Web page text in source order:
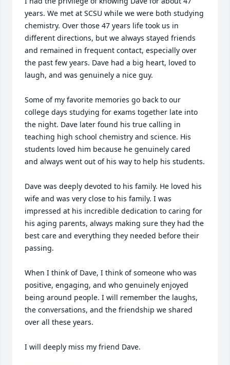
years. We met at SCSU while we were both studying
chemistry. Over those 47 years life took us in
different directions, but we always stayed friends
and remained in frequent contact, especially over
the past few years. Dave had a big heart, loved to
laugh, and was genuinely a nice guy.
Some of my favorite memories go back to our
college days studying for exams together late into
the night. Dave later found his true calling in
teaching high school chemistry and science. His
students loved him because he genuinely cared
and always went out of his way to help his students.
Dave was deeply devoted to his family. He loved his
wife and was very close to his family. I was
impressed at his incredible dedication to caring for
his aging parents, always making sure they had the
best care and everything they needed before their
passing.
When I think of Dave, I think of someone who was
positive, engaging, and who genuinely enjoyed
being around people. I will remember the laughs,
the conversations, and the friendship we shared
over all these years.
I will deeply miss my friend Dave.